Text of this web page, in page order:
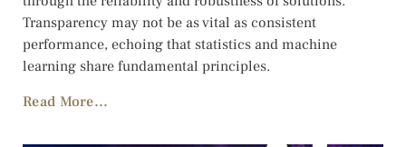
Transparency may not be as vital as consistent
performance, echoing that statistics and machine
learning share fundamental principles.
Read More...